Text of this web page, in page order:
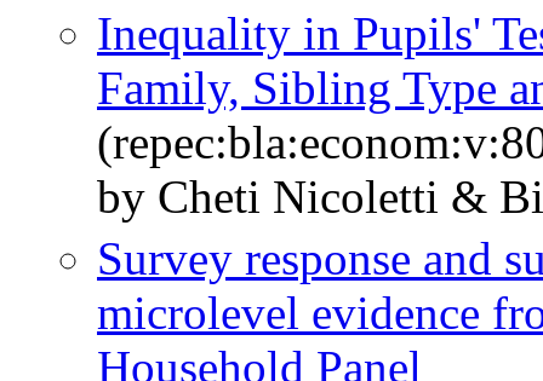
Inequality in Pupils'
Family, Sibling Type
by Cheti Nicoletti &
Survey response and
microlevel evidence
Household Panel